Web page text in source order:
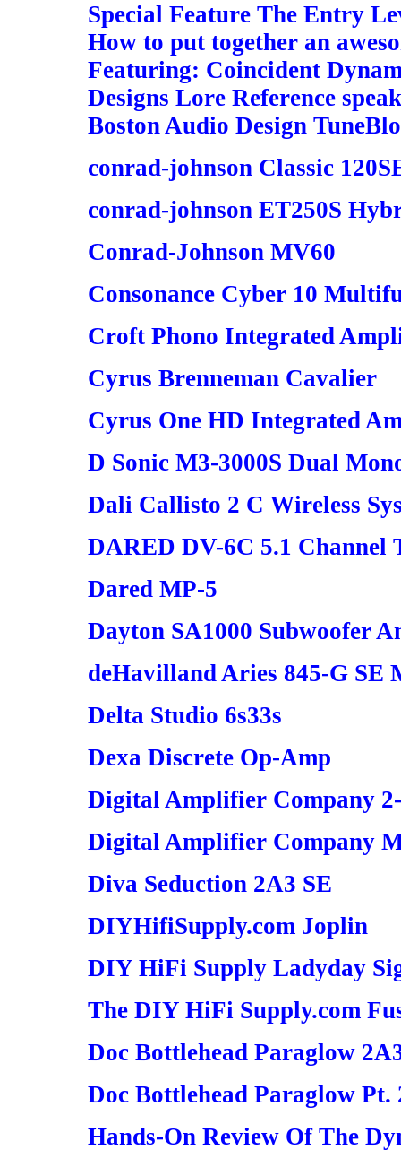
Special Feature The Entry
How to put together an
Featuring: Coincident
Designs Lore Reference
Boston Audio Design
conrad-johnson Classic
conrad-johnson ET250S
Conrad-Johnson MV60
Consonance Cyber 10
Croft Phono Integrated
Cyrus Brenneman Cavalier
Cyrus One HD Integrated
D Sonic M3-3000S Dual
Dali Callisto 2 C Wireless
DARED DV-6C 5.1
Dared MP-5
Dayton SA1000 Subwoofer
deHavilland Aries 845-G SE
Delta Studio 6s33s
Dexa Discrete Op-Amp
Digital Amplifier Company
Digital Amplifier Company
Diva Seduction 2A3 SE
DIYHifiSupply.com Joplin
DIY HiFi Supply Ladyday
The DIY HiFi Supply.com
Doc Bottlehead Paraglow
Doc Bottlehead Paraglow Pt.
Hands-On Review Of The